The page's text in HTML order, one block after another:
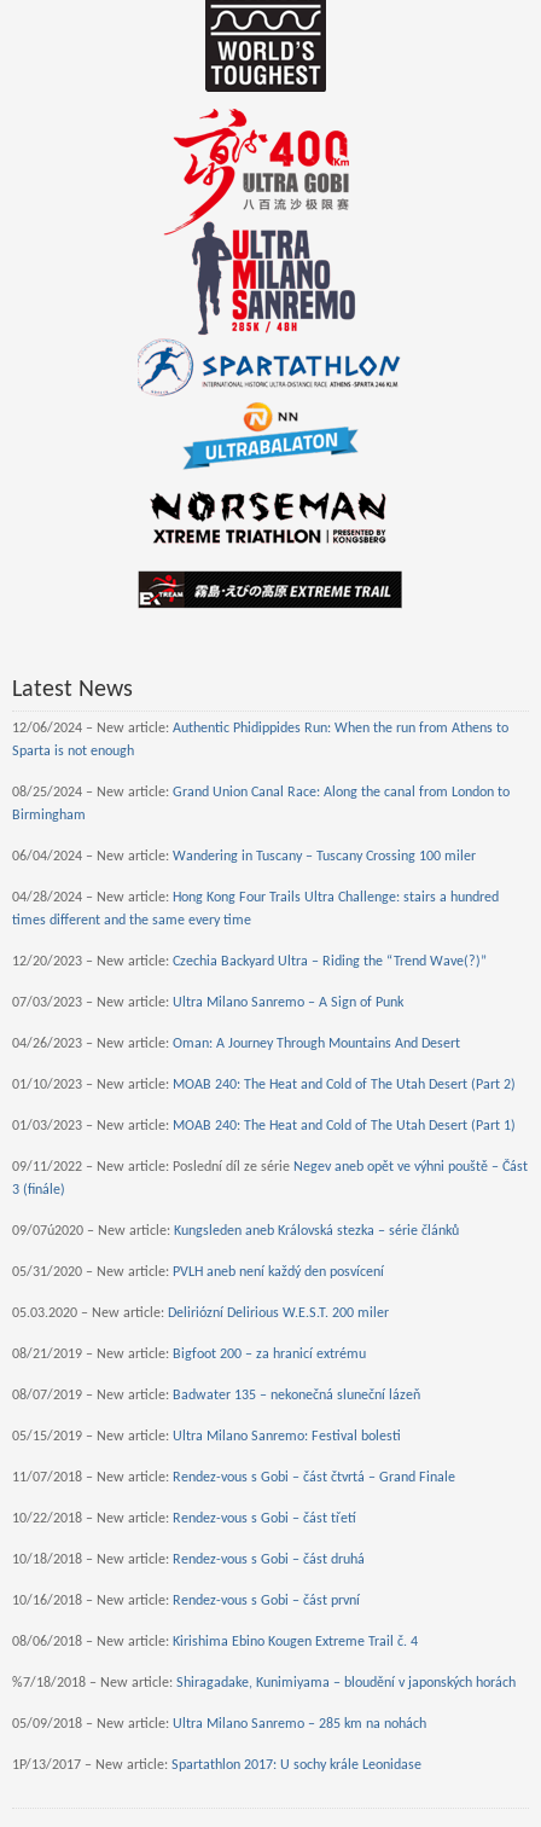
Latest News
12/06/2024 – New article: Authentic Phidippides Run: When the run from Athens to
Sparta is not enough
08/25/2024 – New article: Grand Union Canal Race: Along the canal from London to
Birmingham
06/04/2024 – New article: Wandering in Tuscany – Tuscany Crossing 100 miler
04/28/2024 – New article: Hong Kong Four Trails Ultra Challenge: stairs a hundred
times different and the same every time
12/20/2023 – New article: Czechia Backyard Ultra – Riding the “Trend Wave(?)”
07/03/2023 – New article: Ultra Milano Sanremo – A Sign of Punk
04/26/2023 – New article: Oman: A Journey Through Mountains And Desert
01/10/2023 – New article: MOAB 240: The Heat and Cold of The Utah Desert (Part 2)
01/03/2023 – New article: MOAB 240: The Heat and Cold of The Utah Desert (Part 1)
09/11/2022 – New article: Poslední díl ze série Negev aneb opět ve výhni pouště – Část
3 (finále)
09/07ú2020 – New article: Kungsleden aneb Královská stezka – série článků
05/31/2020 – New article: PVLH aneb není každý den posvícení
05.03.2020 – New article: Deliriózní Delirious W.E.S.T. 200 miler
08/21/2019 – New article: Bigfoot 200 – za hranicí extrému
08/07/2019 – New article: Badwater 135 – nekonečná sluneční lázeň
05/15/2019 – New article: Ultra Milano Sanremo: Festival bolesti
11/07/2018 – New article: Rendez-vous s Gobi – část čtvrtá – Grand Finale
10/22/2018 – New article: Rendez-vous s Gobi – část třetí
10/18/2018 – New article: Rendez-vous s Gobi – část druhá
10/16/2018 – New article: Rendez-vous s Gobi – část první
08/06/2018 – New article: Kirishima Ebino Kougen Extreme Trail č. 4
%7/18/2018 – New article: Shiragadake, Kunimiyama – bloudění v japonských horách
05/09/2018 – New article: Ultra Milano Sanremo – 285 km na nohách
1P/13/2017 – New article: Spartathlon 2017: U sochy krále Leonidase